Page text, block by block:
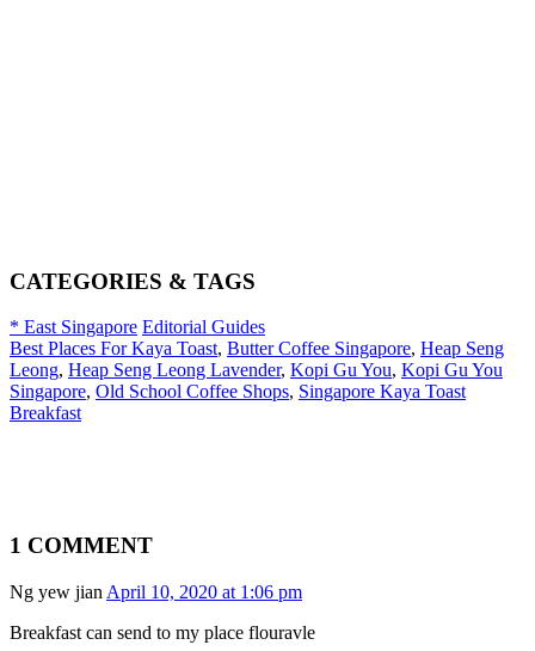
CATEGORIES & TAGS
* East Singapore Editorial Guides
Best Places For Kaya Toast, Butter Coffee Singapore, Heap Seng
Leong, Heap Seng Leong Lavender, Kopi Gu You, Kopi Gu You
Singapore, Old School Coffee Shops, Singapore Kaya Toast
Breakfast
1 COMMENT
Ng yew jian April 10, 2020 at 1:06 pm
Breakfast can send to my place flouravle